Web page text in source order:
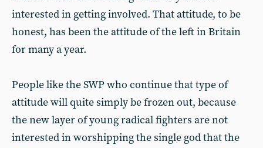
interested in getting involved. That attitude, to be
honest, has been the attitude of the left in Britain
for many a year.
People like the SWP who continue that type of
attitude will quite simply be frozen out, because
the new layer of young radical fighters are not
interested in worshipping the single god that the